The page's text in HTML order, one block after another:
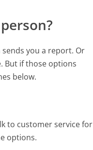
you a report. Or
But if those options
below.
to customer service for
options.